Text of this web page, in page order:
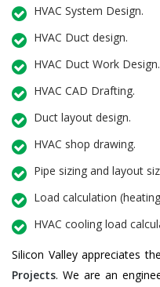
HVAC System Design.
HVAC Duct design.
HVAC Duct Work Design.
HVAC CAD Drafting.
Duct layout design.
HVAC shop drawing.
Pipe sizing and layout
Load calculation
HVAC cooling load
Silicon Valley appreciates
Projects. We are an